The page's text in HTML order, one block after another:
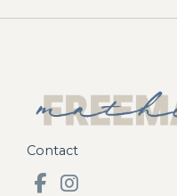
Contact